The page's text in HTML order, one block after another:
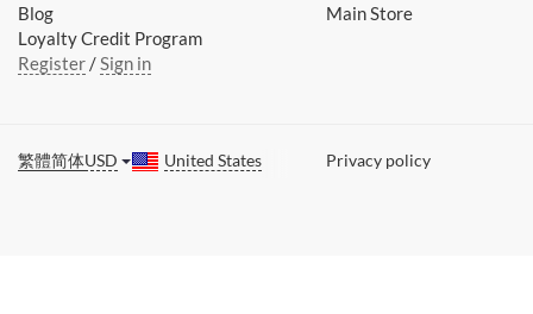
Blog
Loyalty Credit Program
Register/Sign in
Main Store
繁體简体USD United States Privacy policy